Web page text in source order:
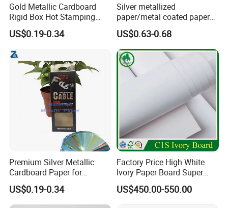
Gold Metallic Cardboard
Rigid Box Hot Stamping
Logo Premium Gift
Packaging
US$0.19-0.34
Silver metallized
paper/metal coated paper
cardboard
US$0.63-0.68
Premium Silver Metallic
Cardboard Paper for
Custom Designs
US$0.19-0.34
Factory Price High White
Ivory Paper Board Super
High Bulk Folding Box
Board C1s Gc1 Gc2 Fbb for
US$450.00-550.00